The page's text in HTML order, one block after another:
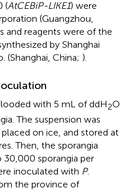
(AtCEBiP-LIKE1) were
(Guangzhou,
and reagents were of the
by Shanghai
(Shanghai, China; ).
with 5 mL of ddH2O
The suspension was
on ice, and stored at
Then, the sporangia
sporangia per
inoculated with P.
the province of